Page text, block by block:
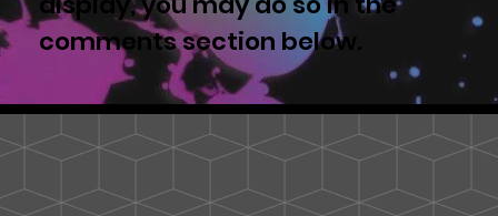
comments section below.